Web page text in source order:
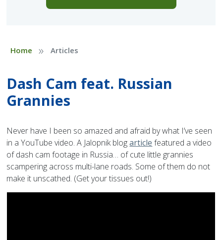
Home » Articles
Dash Cam feat. Russian
Grannies
Never have I been so amazed and afraid by what I’ve seen
in a YouTube video. A Jalopnik blogarticle featured a video
of dash cam footage in Russia… of cute little grannies
scampering across multi-lane roads. Some of them do not
make it unscathed. (Get your tissues out!)